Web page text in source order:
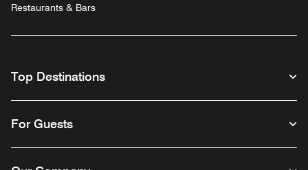
Restaurants & Bars
Top Destinations
For Guests